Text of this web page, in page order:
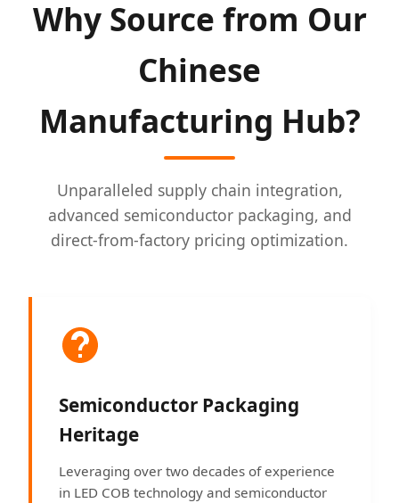
Why Source from Our
Chinese
Manufacturing Hub?
Unparalleled supply chain integration,
advanced semiconductor packaging, and
direct-from-factory pricing optimization.
Semiconductor Packaging
Heritage
Leveraging over two decades of experience
in LED COB technology and semiconductor